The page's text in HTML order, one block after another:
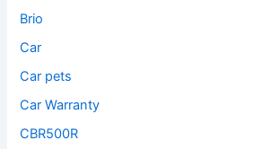
Brio
Car
Car pets
Car Warranty
CBR500R